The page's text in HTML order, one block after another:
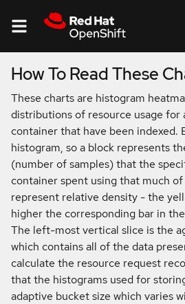
About
Resource
Usage
How To Read These
These charts are histogram
distributions of resource usage for
container that have been indexed.
histogram, so a block represents
(number of samples) that the
container spent using that much
represent relative density - the
higher the corresponding bar in
The left-most vertical slice is the
which contains all of the data
calculate the resource request
that the histograms used for
adaptive bucket size which varies